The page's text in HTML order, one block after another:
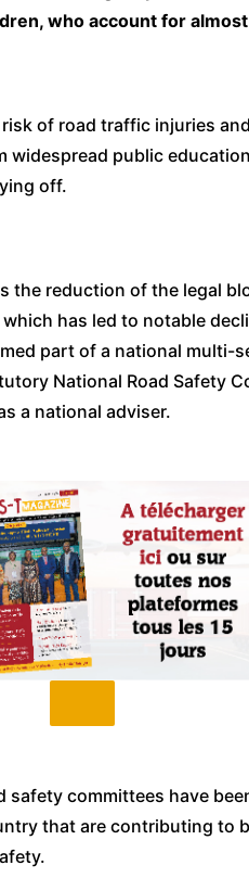
who account for
of road traffic injuries
widespread public
off.
the reduction of the legal
has led to notable
part of a national multi-
National Road Safety
a national adviser.
committees have
that are contributing to